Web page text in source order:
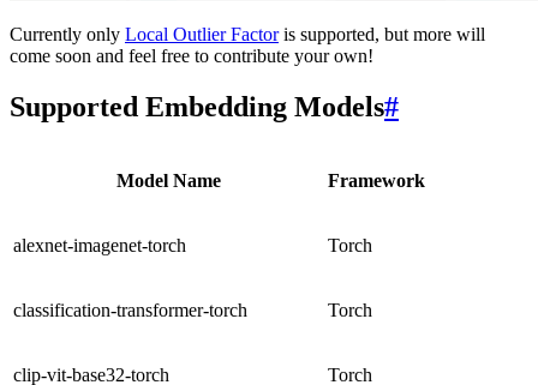
Currently only Local Outlier Factoris supported, but more will
come soon and feel free to contribute your own!
Supported Embedding Models#
Model Name Framework
alexnet-imagenet-torch Torch
classification-transformer-torch Torch
clip-vit-base32-torch Torch